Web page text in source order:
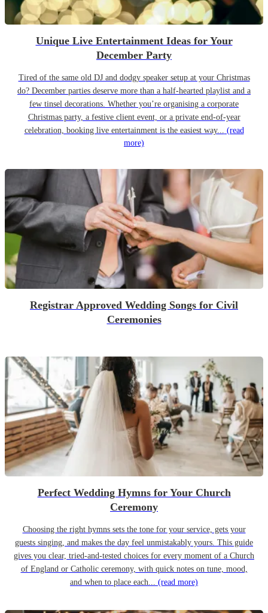
Unique Live Entertainment Ideas for Your
December Party
Tired of the same old DJ and dodgy speaker setup at your Christmas
do? December parties deserve more than a half-hearted playlist and a
few tinsel decorations. Whether you’re organising a corporate
Christmas party, a festive client event, or a private end-of-year
celebration, booking live entertainment is the easiest way... (read
more)
Registrar Approved Wedding Songs for Civil
Ceremonies
Perfect Wedding Hymns for Your Church
Ceremony
Choosing the right hymns sets the tone for your service, gets your
guests singing, and makes the day feel unmistakably yours. This guide
gives you clear, tried-and-tested choices for every moment of a Church
of England or Catholic ceremony, with quick notes on tune, mood,
and when to place each... (read more)